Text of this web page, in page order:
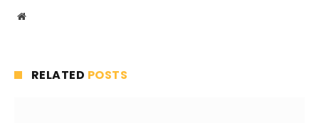
Website
RELATED POSTS